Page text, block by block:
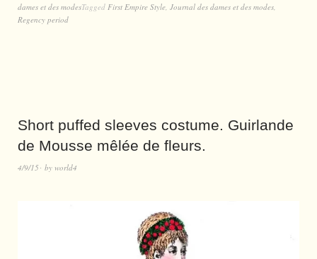
dames et des modesTagged First Empire Style Journal des dames et des modes
Regency period
Short puffed sleeves costume. Guirlande
de Mousse mêlée de fleurs.
4/9/15 by world4